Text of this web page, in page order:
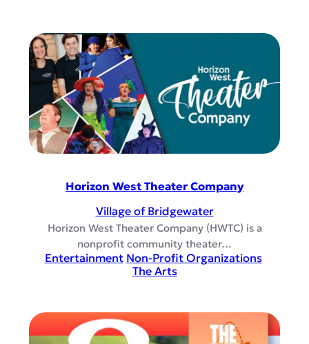
Horizon West Theater Company
Village of Bridgewater
Horizon West Theater Company (HWTC) is a
nonprofit community theater…
Entertainment Non-Profit Organizations
The Arts